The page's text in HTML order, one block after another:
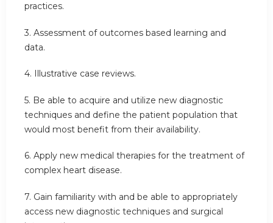
practices.
3. Assessment of outcomes based learning and
data.
4. Illustrative case reviews.
5. Be able to acquire and utilize new diagnostic
techniques and define the patient population that
would most benefit from their availability.
6. Apply new medical therapies for the treatment of
complex heart disease.
7. Gain familiarity with and be able to appropriately
access new diagnostic techniques and surgical